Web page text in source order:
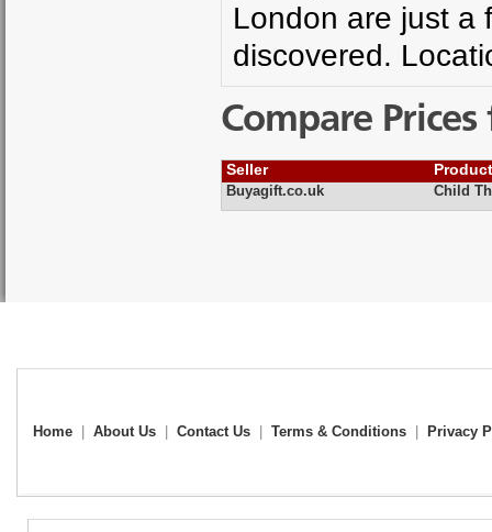
London are just a
discovered.
Compare
Seller
Buyagift.co.uk Child
Home About Us Contact Us Terms & Conditions Privacy